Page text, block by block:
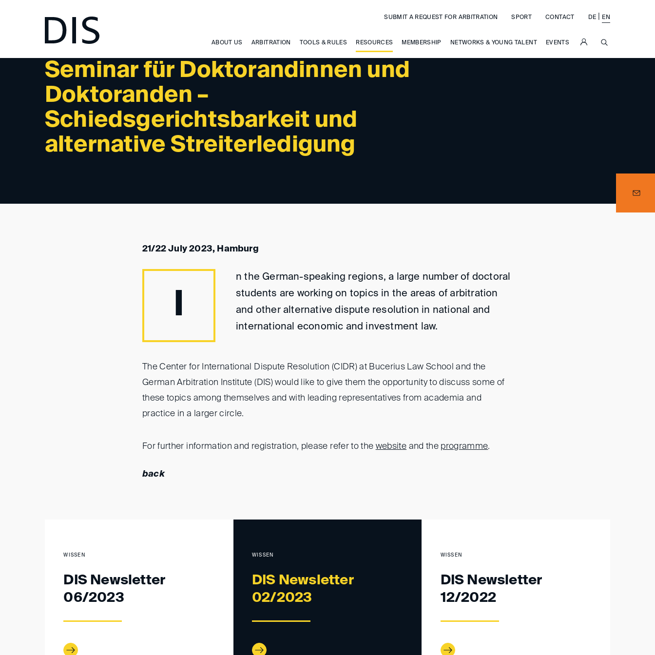
ABOUT US ARBITRATION TOOLS & RULES RESOURCES MEMBERSHIP NETWORKS & YOUNG TALENT EVENTS
SUBMIT A REQUEST FOR ARBITRATION SPORT CONTACT DE EN
Seminar für Doktorandinnen und
Doktoranden –
Schiedsgerichtsbarkeit und
alternative Streiterledigung
NEWSLETTER 06/2023 - UPCOMING EVENTS
21/22 July 2023, Hamburg
I
n the German-speaking regions, a large number of doctoral
students are working on topics in the areas of arbitration
and other alternative dispute resolution in national and
international economic and investment law.
The Center for International Dispute Resolution (CIDR) at Bucerius Law School and the
German Arbitration Institute (DIS) would like to give them the opportunity to discuss some of
these topics among themselves and with leading representatives from academia and
practice in a larger circle.
For further information and registration, please refer to the website and the programme.
back
WISSEN
DIS Newsletter
06/2023
WISSEN
DIS Newsletter
02/2023
WISSEN
DIS Newsletter
12/2022